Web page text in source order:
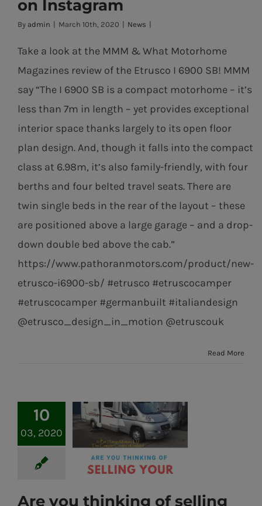
Horan Motors
on Instagram
on Instagram
By admin March 10th, 2020 News
Take a look at the MMM & What Motorhome
Magazines review of the Etrusco I 6900 SB! MMM
say “The I 6900 SB is a compact motorhome – it’s
less than 7m in length – yet provides exceptional
interior space thanks largely to its open floor
plan design. And, though it falls into the compact
class at 6.98m, it’s also family-friendly, with four
berths and four belted travel seats. There are
twin single beds in the rear of the layout – these
are positioned above a large garage – and a drop-
down double bed above the cab.”
https://www.pathoranmotors.com/product/new-
etrusco-i6900-sb/ #etrusco #etruscocamper
#etruscocamper #germanbuilt #italiandesign
@etrusco_design_in_motion @etruscouk
Read More
10
03, 2020
Are you thinking of selling